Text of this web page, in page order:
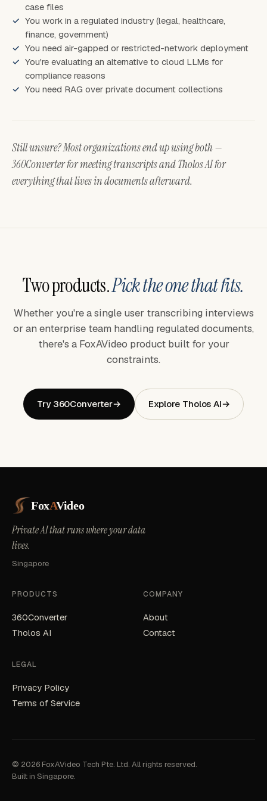
case files
You work in a regulated industry (legal, healthcare,
finance, government)
You need air-gapped or restricted-network deployment
You're evaluating an alternative to cloud LLMs for
compliance reasons
You need RAG over private document collections
Still unsure? Most organizations end up using both —
360Converter for meeting transcripts and Tholos AI for
everything that lives in documents afterward.
Two products.Pick the one that fits.
Whether you're a single user transcribing interviews
or an enterprise team handling regulated documents,
there's a FoxAVideo product built for your
constraints.
Try 360Converter→ Explore Tholos AI→
FoxAVideo
Private AI that runs where your data
lives.
Singapore
PRODUCTS
360Converter
Tholos AI
COMPANY
About
Contact
LEGAL
Privacy Policy
Terms of Service
© 2026 FoxAVideo Tech Pte. Ltd. All rights reserved.
Built in Singapore.